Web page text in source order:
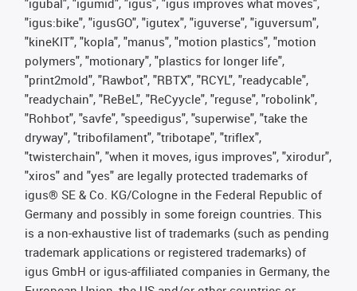
"igubal", "igumid", "igus", "igus improves what moves",
"igus:bike", "igusGO", "igutex", "iguverse", "iguversum",
"kineKIT", "kopla", "manus", "motion plastics", "motion
polymers", "motionary", "plastics for longer life",
"print2mold", "Rawbot", "RBTX", "RCYL", "readycable",
"readychain", "ReBeL", "ReCyycle", "reguse", "robolink",
"Rohbot", "savfe", "speedigus", "superwise", "take the
dryway", "tribofilament", "tribotape", "triflex",
"twisterchain", "when it moves, igus improves", "xirodur",
"xiros" and "yes" are legally protected trademarks of
igus® SE & Co. KG/Cologne in the Federal Republic of
Germany and possibly in some foreign countries. This
is a non-exhaustive list of trademarks (such as pending
trademark applications or registered trademarks) of
igus GmbH or igus-affiliated companies in Germany, the